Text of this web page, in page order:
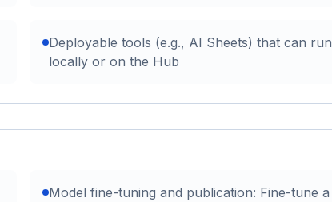
Deployable tools (e.g., AI Sheets) that can run
locally or on the Hub
Model fine-tuning and publication: Fine-tune a